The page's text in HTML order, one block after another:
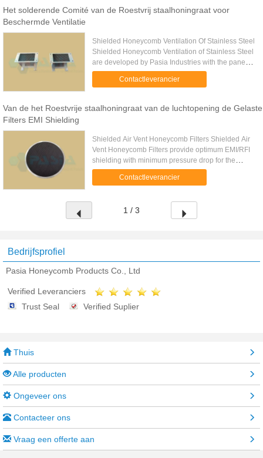
Het solderende Comité van de Roestvrij staalhoningraat voor
Beschermde Ventilatie
Shielded Honeycomb Ventilation Of Stainless Steel
Shielded Honeycomb Ventilation of Stainless Steel
are developed by Pasia Industries with the panels
of large sizes and environment resistant. Super
large sizes ...Contactleverancier
Van de het Roestvrije staalhoningraat van de luchtopening de Gelaste
Filters EMI Shielding
Shielded Air Vent Honeycomb Filters Shielded Air
Vent Honeycomb Filters provide optimum EMI/RFI
shielding with minimum pressure drop for the
ventilating air. The special design allows the air
flow into and out ...
Contactleverancier
1 / 3
Bedrijfsprofiel
Pasia Honeycomb Products Co., Ltd
Verified Leveranciers
Trust Seal
Verified Suplier
Thuis
Alle producten
Ongeveer ons
Contacteer ons
Vraag een offerte aan